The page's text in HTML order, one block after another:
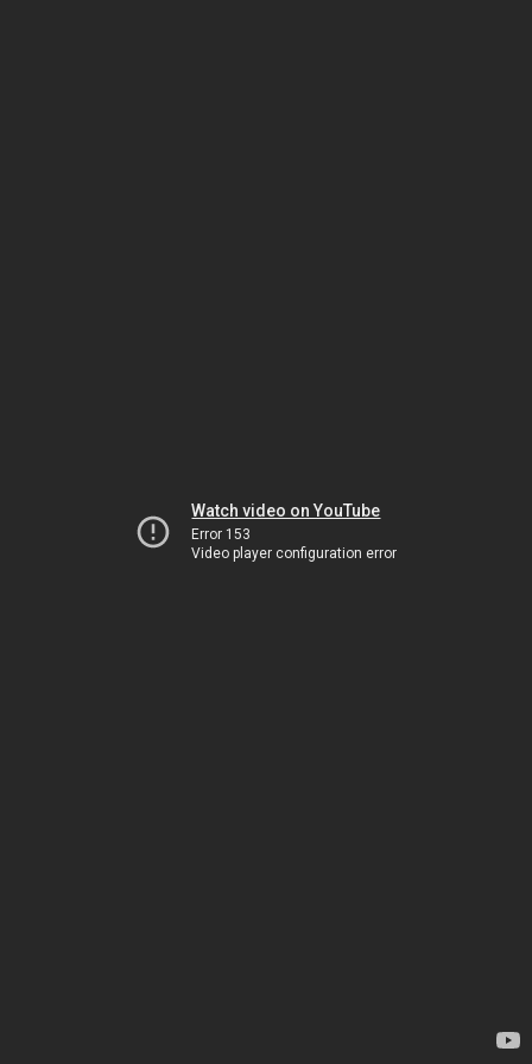
Watch video on YouTube
Error 153
Video player configuration error